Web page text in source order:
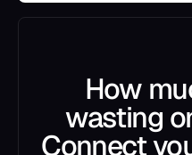
How
wasting
Connect